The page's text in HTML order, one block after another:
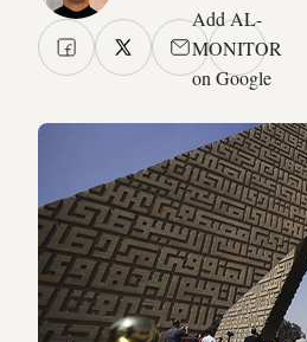
Add AL-
MONITOR
on Google